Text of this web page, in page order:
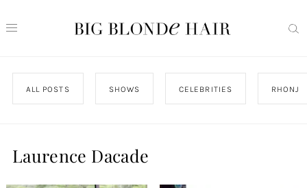
ALL POSTS SHOWS CELEBRITIES RHONJ
Laurence Dacade